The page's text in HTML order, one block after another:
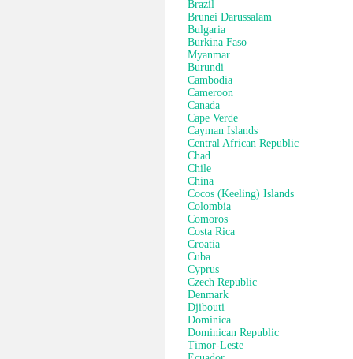
Brazil
Brunei Darussalam
Bulgaria
Burkina Faso
Myanmar
Burundi
Cambodia
Cameroon
Canada
Cape Verde
Cayman Islands
Central African Republic
Chad
Chile
China
Cocos (Keeling) Islands
Colombia
Comoros
Costa Rica
Croatia
Cuba
Cyprus
Czech Republic
Denmark
Djibouti
Dominica
Dominican Republic
Timor-Leste